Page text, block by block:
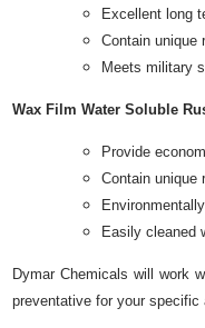
Excellent long
Contain unique
Meets military
Wax Film Water Soluble
Provide
Contain unique
Easily cleaned
Dymar Chemicals will work
preventative for your specific